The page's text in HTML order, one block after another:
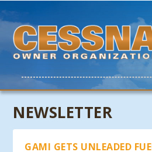
NEWSLETTER
GAMI GETS UNLEADED